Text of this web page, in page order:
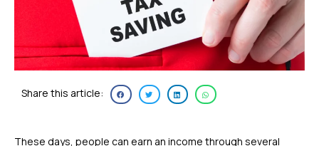
Share this article:
These days, people can earn an income through several